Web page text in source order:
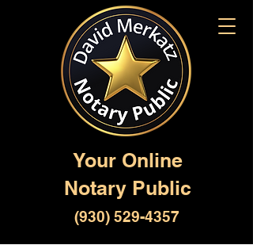
Your Online
Notary Public
(930) 529-4357